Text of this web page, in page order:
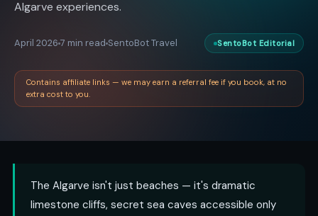
Algarve experiences.
April 2026 7 min read SentoBot Travel SentoBot Editorial
Contains affiliate links — we may earn a referral fee if you book, at no
extra cost to you.
The Algarve isn't just beaches — it's dramatic
limestone cliffs, secret sea caves accessible only